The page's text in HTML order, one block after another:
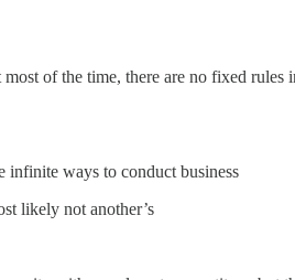
of the time, there are no fixed
infinite ways to conduct business
likely not another’s